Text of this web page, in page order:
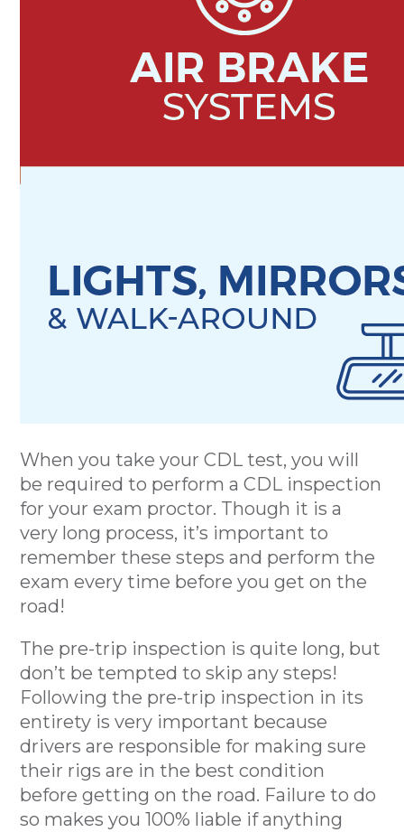
When you take your CDL test, you will
be required to perform a CDL inspection
for your exam proctor. Though it is a
very long process, it’s important to
remember these steps and perform the
exam every time before you get on the
road!
The pre-trip inspection is quite long, but
don’t be tempted to skip any steps!
Following the pre-trip inspection in its
entirety is very important because
drivers are responsible for making sure
their rigs are in the best condition
before getting on the road. Failure to do
so makes you 100% liable if anything